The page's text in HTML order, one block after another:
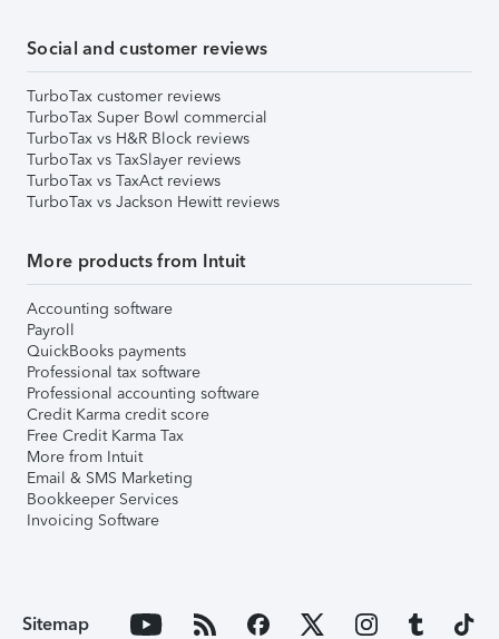
Social and customer reviews
TurboTax customer reviews
TurboTax Super Bowl commercial
TurboTax vs H&R Block reviews
TurboTax vs TaxSlayer reviews
TurboTax vs TaxAct reviews
TurboTax vs Jackson Hewitt reviews
More products from Intuit
Accounting software
Payroll
QuickBooks payments
Professional tax software
Professional accounting software
Credit Karma credit score
Free Credit Karma Tax
More from Intuit
Email & SMS Marketing
Bookkeeper Services
Invoicing Software
Sitemap